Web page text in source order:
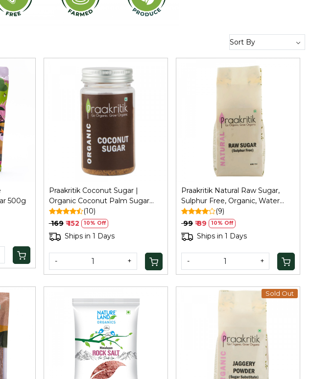
500g
Praakritik Coconut Sugar |
Organic Coconut Palm Sugar
with No Preservatives - Healthy
Natural Unrefined Pure Sugar -
Palm Sugar for Baking, 100Gm
(10)
₹ 169 ₹ 152 10% Off
Ships in 1 Days
- +
Loading...
Praakritik Natural Raw Sugar,
Sulphur Free, Organic, Water
Soluble, Vegetarian, Daily Use
Natural Sugar, 500Gm
(9)
₹ 99 ₹ 89 10% Off
Ships in 1 Days
- +
Loading...
Sold Out